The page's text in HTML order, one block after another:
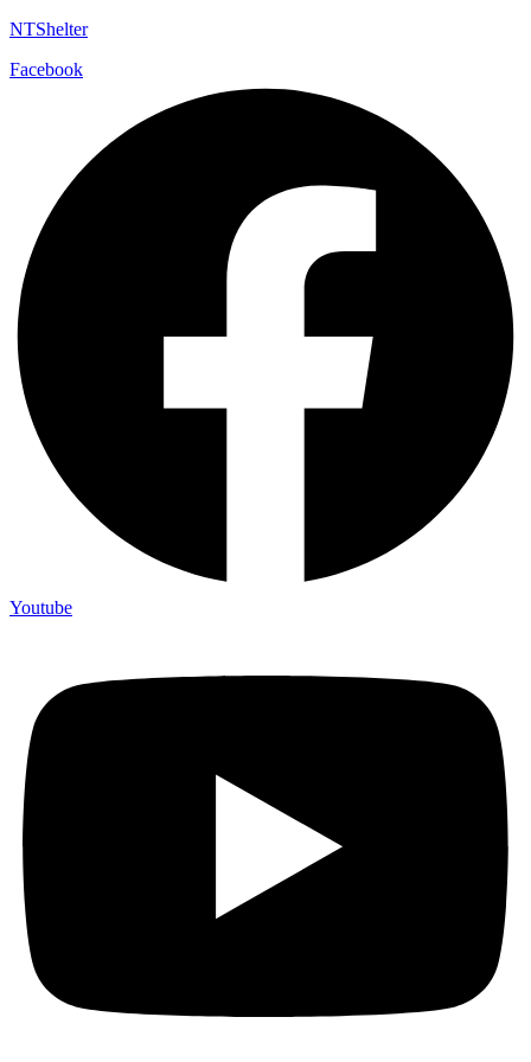
NTShelter
Facebook
Youtube